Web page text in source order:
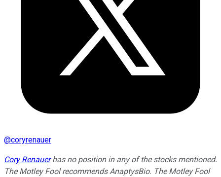
@coryrenauer
Cory Renauerhas no position in any of the stocks mentioned.
The Motley Fool recommends AnaptysBio. The Motley Fool